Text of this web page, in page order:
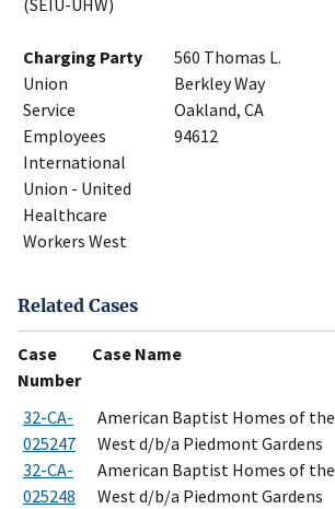
(SEIU-UHW)
Charging Party
Union
Service
Employees
International
Union - United
Healthcare
Workers West
560 Thomas L.
Berkley Way
Oakland, CA
94612
Related Cases
Case
Number
Case Name
32-CA-
025247
American Baptist Homes of the
West d/b/a Piedmont Gardens
32-CA-
025248
American Baptist Homes of the
West d/b/a Piedmont Gardens